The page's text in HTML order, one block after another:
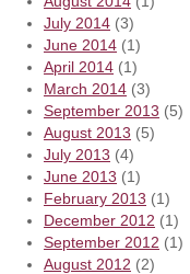
July 2014 (3)
June 2014 (1)
April 2014 (1)
March 2014 (3)
September 2013 (5)
August 2013 (5)
July 2013 (4)
June 2013 (1)
February 2013 (1)
December 2012 (1)
September 2012 (1)
August 2012 (2)